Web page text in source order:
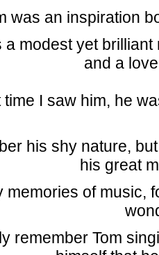
was an inspiration
a modest yet
and a
time I saw him, he
his shy nature,
his great
memories of music,
remember Tom